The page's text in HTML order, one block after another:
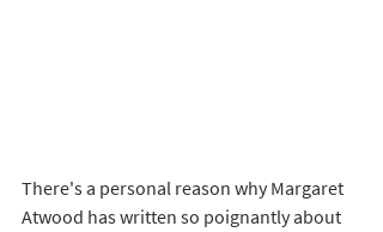
There's a personal reason why Margaret
Atwood has written so poignantly about